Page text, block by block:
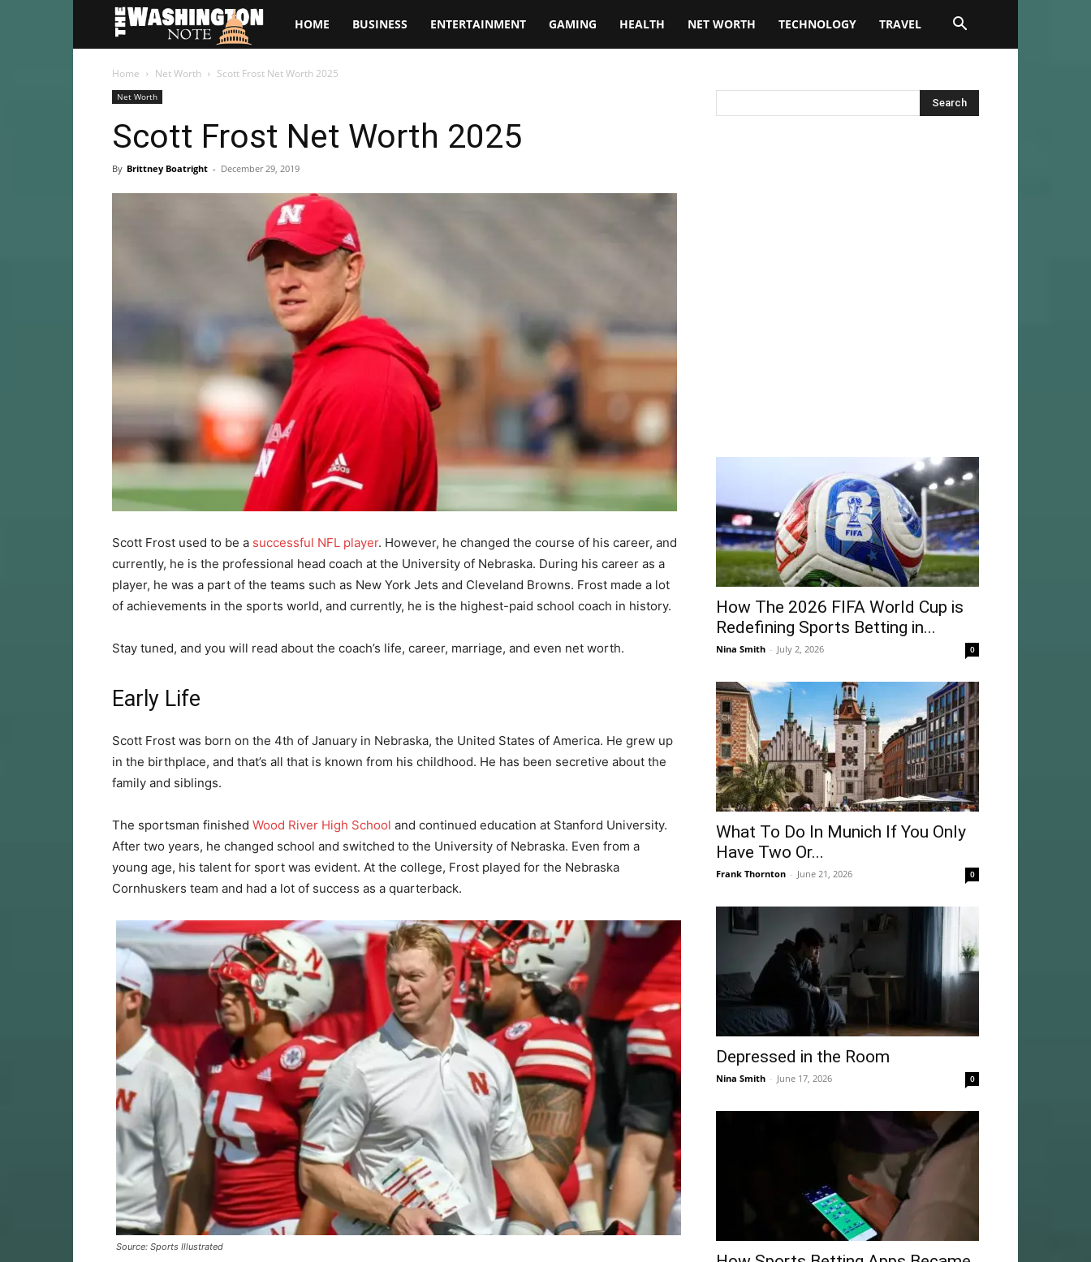
The
Washington
Note
HOME BUSINESS ENTERTAINMENT GAMING HEALTH NET WORTH TECHNOLOGY TRAVEL
Home Net Worth Scott Frost Net Worth 2025
Net Worth
Scott Frost Net Worth 2025
By Brittney Boatright - December 29, 2019
Scott Frost used to be a successful NFL player. However, he changed the course of his career, and
currently, he is the professional head coach at the University of Nebraska. During his career as a
player, he was a part of the teams such as New York Jets and Cleveland Browns. Frost made a lot
of achievements in the sports world, and currently, he is the highest-paid school coach in history.
Stay tuned, and you will read about the coach’s life, career, marriage, and even net worth.
Early Life
Scott Frost was born on the 4th of January in Nebraska, the United States of America. He grew up
in the birthplace, and that’s all that is known from his childhood. He has been secretive about the
family and siblings.
The sportsman finished Wood River High School and continued education at Stanford University.
After two years, he changed school and switched to the University of Nebraska. Even from a
young age, his talent for sport was evident. At the college, Frost played for the Nebraska
Cornhuskers team and had a lot of success as a quarterback.
Source: Sports Illustrated
How The 2026 FIFA World Cup is
Redefining Sports Betting in...
Nina Smith - July 2, 2026 0
What To Do In Munich If You Only
Have Two Or...
Frank Thornton - June 21, 2026 0
Depressed in the Room
Nina Smith - June 17, 2026 0